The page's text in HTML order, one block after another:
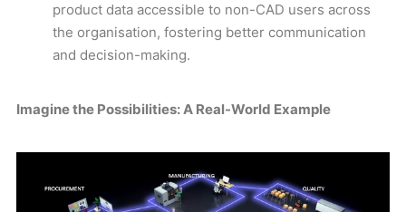
product data accessible to non-CAD users across
the organisation, fostering better communication
and decision-making.
Imagine the Possibilities: A Real-World Example